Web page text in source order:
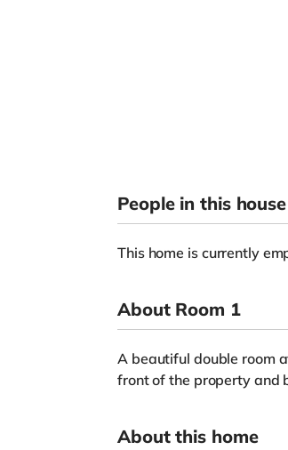
People in this house
This home is currently
About Room 1
A beautiful double room
front of the property and
About this home